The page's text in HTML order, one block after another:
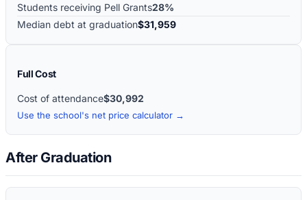
Students receiving Pell Grants28%
Median debt at graduation$31,959
Full Cost
Cost of attendance$30,992
Use the school's net price calculator →
After Graduation